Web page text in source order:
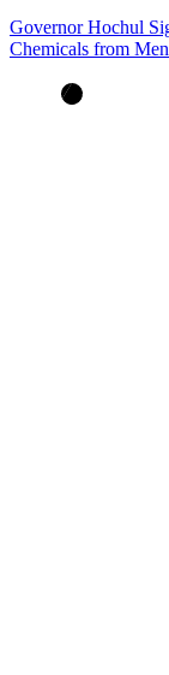
Governor Hochul
Chemicals from